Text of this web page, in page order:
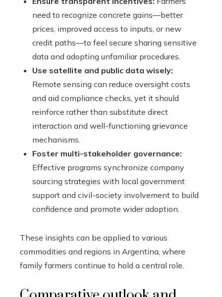
need to recognize concrete gains—better
prices, improved access to inputs, or new
credit paths—to feel secure sharing sensitive
data and adopting unfamiliar procedures.
Use satellite and public data wisely:
Remote sensing can reduce oversight costs
and aid compliance checks, yet it should
reinforce rather than substitute direct
interaction and well-functioning grievance
mechanisms.
Foster multi-stakeholder governance:
Effective programs synchronize company
sourcing strategies with local government
support and civil-society involvement to build
confidence and promote wider adoption.
These insights can be applied to various
commodities and regions in Argentina, where
family farmers continue to hold a central role.